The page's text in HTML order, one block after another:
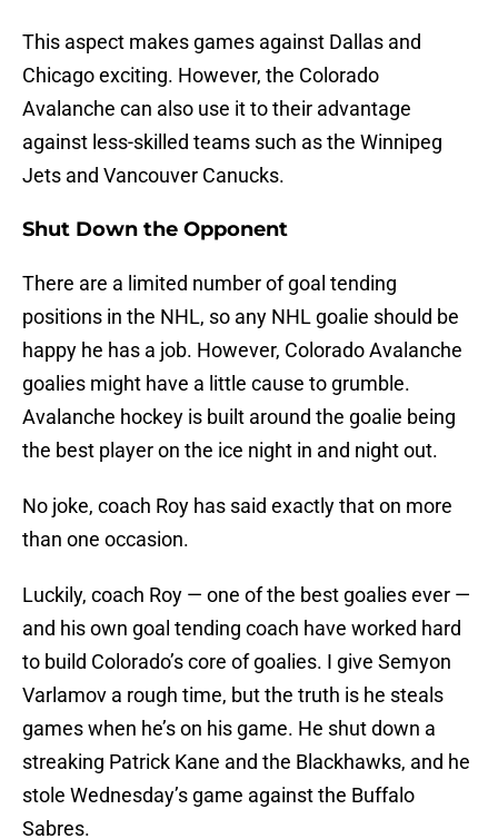
This aspect makes games against Dallas and
Chicago exciting. However, the Colorado
Avalanche can also use it to their advantage
against less-skilled teams such as the Winnipeg
Jets and Vancouver Canucks.
Shut Down the Opponent
There are a limited number of goal tending
positions in the NHL, so any NHL goalie should be
happy he has a job. However, Colorado Avalanche
goalies might have a little cause to grumble.
Avalanche hockey is built around the goalie being
the best player on the ice night in and night out.
No joke, coach Roy has said exactly that on more
than one occasion.
Luckily, coach Roy — one of the best goalies ever —
and his own goal tending coach have worked hard
to build Colorado’s core of goalies. I give Semyon
Varlamov a rough time, but the truth is he steals
games when he’s on his game. He shut down a
streaking Patrick Kane and the Blackhawks, and he
stole Wednesday’s game against the Buffalo
Sabres.